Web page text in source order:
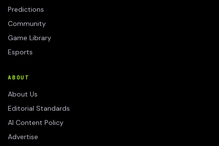
Predictions
Community
Game Library
Esports
ABOUT
About Us
Editorial Standards
AI Content Policy
Advertise